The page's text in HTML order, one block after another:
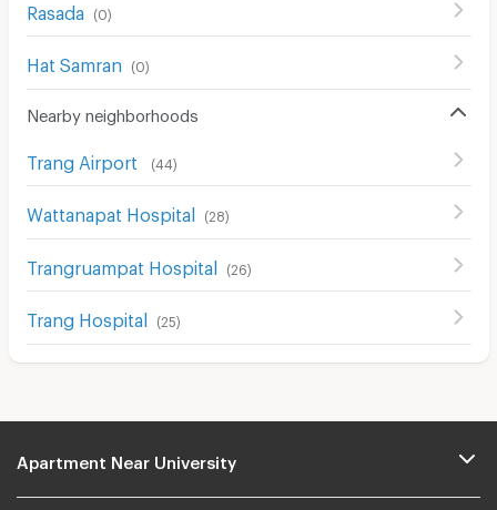
Rasada (0)
Hat Samran (0)
Nearby neighborhoods
Trang Airport (44 )
Wattanapat Hospital (28)
Trangruampat Hospital (26)
Trang Hospital (25)
Apartment Near University